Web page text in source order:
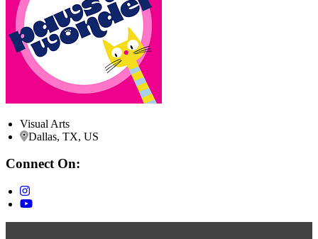
Visual Arts
Dallas, TX, US
Connect On: